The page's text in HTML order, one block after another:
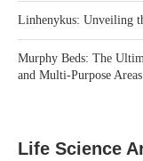
Linhenykus: Unveiling
Murphy Beds: The
and Multi-Purpose Areas
Life Science